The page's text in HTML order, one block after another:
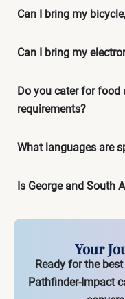
Can I bring my
Can I bring my
Do you cater for food
requirements?
What languages are
Is George and South
Your
Ready for the
Pathfinder-Impact